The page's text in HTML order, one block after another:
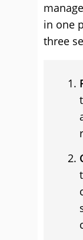
in one
three